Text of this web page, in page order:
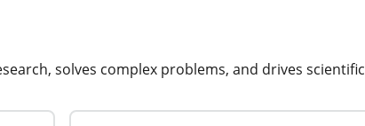
solves complex problems, and drives scientific